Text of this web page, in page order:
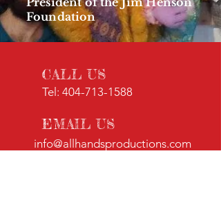
Foundation
CALL US
Tel: 404-713-1588
EMAIL US
info@allhandsproductions.com